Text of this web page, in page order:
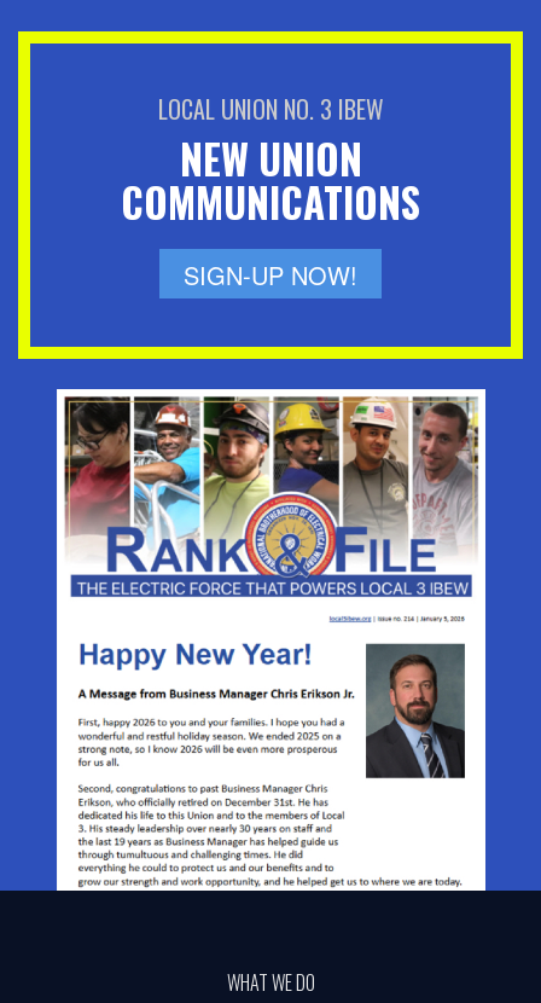
LOCAL UNION NO. 3 IBEW
NEW UNION
COMMUNICATIONS
SIGN-UP NOW!
WHAT WE DO